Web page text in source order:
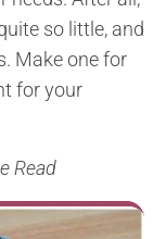
so little, and
Make one for
for your
Read